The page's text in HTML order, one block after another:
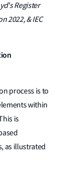
Register
2022, & IEC
process is to
within
is
as illustrated